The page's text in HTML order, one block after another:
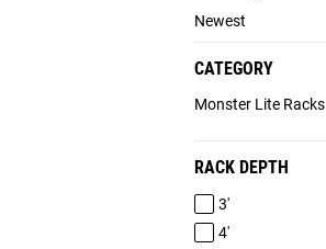
Newest
CATEGORY
Monster Lite Racks
RACK DEPTH
3'
4'